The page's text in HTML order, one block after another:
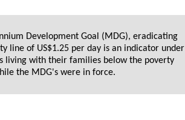
Development Goal (MDG), eradicating
line of US$1.25 per day is an indicator under
living with their families below the poverty
the MDG's were in force.